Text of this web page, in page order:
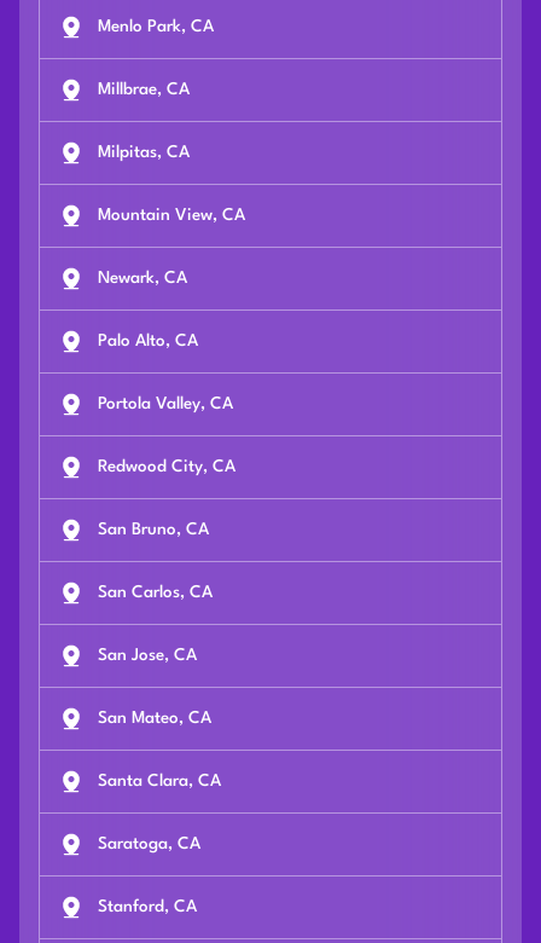
Menlo Park, CA
Millbrae, CA
Milpitas, CA
Mountain View, CA
Newark, CA
Palo Alto, CA
Portola Valley, CA
Redwood City, CA
San Bruno, CA
San Carlos, CA
San Jose, CA
San Mateo, CA
Santa Clara, CA
Saratoga, CA
Stanford, CA